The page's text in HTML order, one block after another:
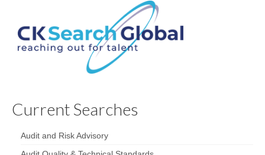
Current Searches
Audit and Risk Advisory